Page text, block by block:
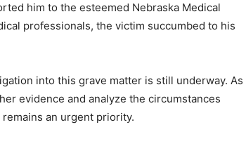
him to the esteemed Nebraska Medical
professionals, the victim succumbed to his
into this grave matter is still underway. As
evidence and analyze the circumstances
an urgent priority.